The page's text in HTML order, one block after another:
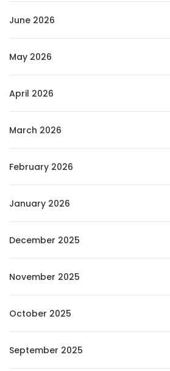
June 2026
May 2026
April 2026
March 2026
February 2026
January 2026
December 2025
November 2025
October 2025
September 2025